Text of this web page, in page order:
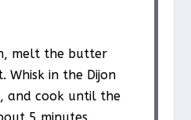
melt the butter
Whisk in the Dijon
and cook until the